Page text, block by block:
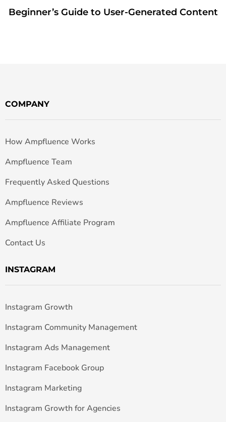
Beginner’s Guide to User-Generated Content
COMPANY
How Ampfluence Works
Ampfluence Team
Frequently Asked Questions
Ampfluence Reviews
Ampfluence Affiliate Program
Contact Us
INSTAGRAM
Instagram Growth
Instagram Community Management
Instagram Ads Management
Instagram Facebook Group
Instagram Marketing
Instagram Growth for Agencies